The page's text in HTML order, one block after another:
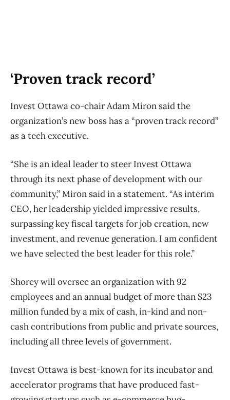
‘Proven track record’
Invest Ottawa co-chair Adam Miron said the
organization’s new boss has a “proven track record”
as a tech executive.
“She is an ideal leader to steer Invest Ottawa
through its next phase of development with our
community,” Miron said in a statement. “As interim
CEO, her leadership yielded impressive results,
surpassing key fiscal targets for job creation, new
investment, and revenue generation. I am confident
we have selected the best leader for this role.”
Shorey will oversee an organization with 92
employees and an annual budget of more than $23
million funded by a mix of cash, in-kind and non-
cash contributions from public and private sources,
including all three levels of government.
Invest Ottawa is best-known for its incubator and
accelerator programs that have produced fast-